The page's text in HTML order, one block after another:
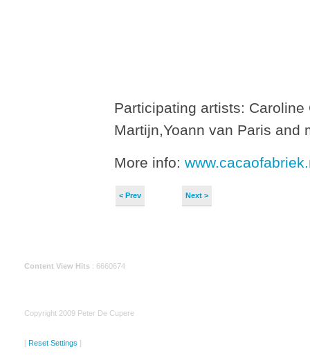
Participating artists:
Martijn,Yoann van Paris and
More info:
< Prev Next >
Content View Hits : 6660674
Copyright 2009 Peter De Cupere
[ Reset Settings ]